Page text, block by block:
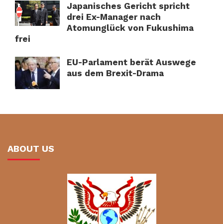
Japanisches Gericht spricht
drei Ex-Manager nach
Atomunglück von Fukushima
frei
EU-Parlament berät Auswege
aus dem Brexit-Drama
ABOUT US